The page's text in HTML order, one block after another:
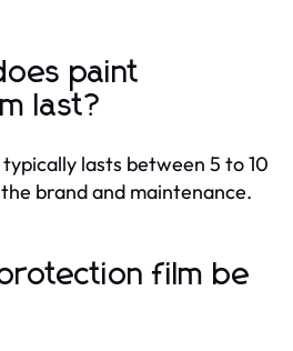
paint
last?
lasts between 5 to 10
brand and maintenance.
film be